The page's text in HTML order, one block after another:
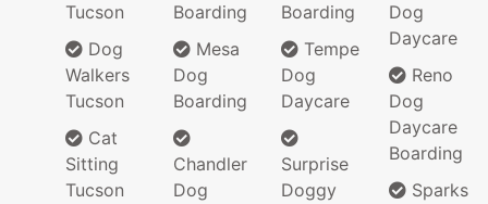
Tucson
Dog
Walkers
Tucson
Cat
Sitting
Tucson
Boarding
Mesa
Dog
Boarding
Chandler
Dog
Boarding
Tempe
Dog
Daycare
Surprise
Doggy
Dog
Daycare
Reno
Dog
Daycare
Boarding
Sparks